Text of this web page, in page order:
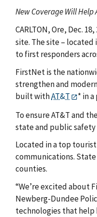
New Coverage Will
CARLTON, Ore, Dec.
site. The site –
to first responders
FirstNet is the
strengthen and
built withAT&T
* in
To ensure AT&T and
state and public safety
Located in a top
communications.
counties.
“We’re excited about
Newberg-Dundee
technologies that help